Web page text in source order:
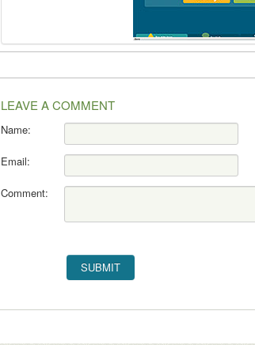
LEAVE A COMMENT
Name:
Email:
Comment: